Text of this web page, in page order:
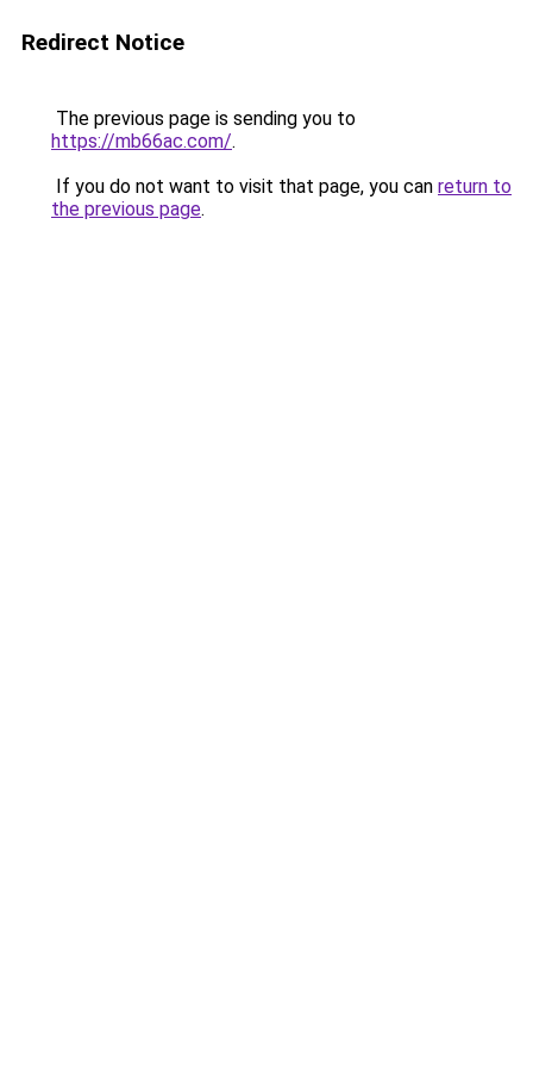
Redirect Notice
The previous page is sending you to
https://mb66ac.com/.
If you do not want to visit that page, you can return to
the previous page.